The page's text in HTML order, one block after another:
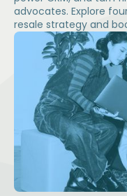
advocates. Explore
resale strategy and